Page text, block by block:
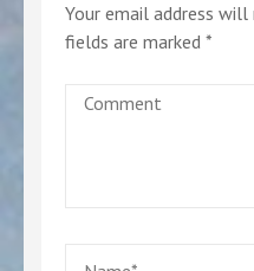
Your email address will
fields are marked *
Comment